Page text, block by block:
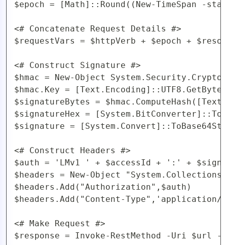
$epoch = [Math]::Round((New-TimeSpan
<# Concatenate Request Details #>
$requestVars = $httpVerb + $epoch +
<# Construct Signature #>
$hmac = New-Object
$hmac.Key =
$signatureBytes =
$signatureHex =
$signature =
<# Construct Headers #>
$auth = 'LMv1 ' + $accessId + ':' +
$headers = New-Object
$headers.Add("Authorization",$auth)
$headers.Add("Content-
<# Make Request #>
$response = Invoke-RestMethod -Uri $url -